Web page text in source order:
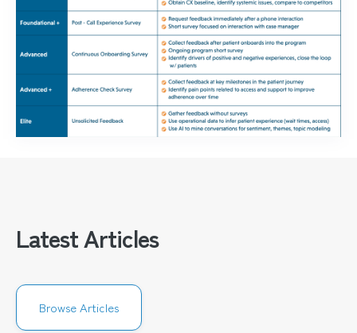
Latest Articles
Browse Articles